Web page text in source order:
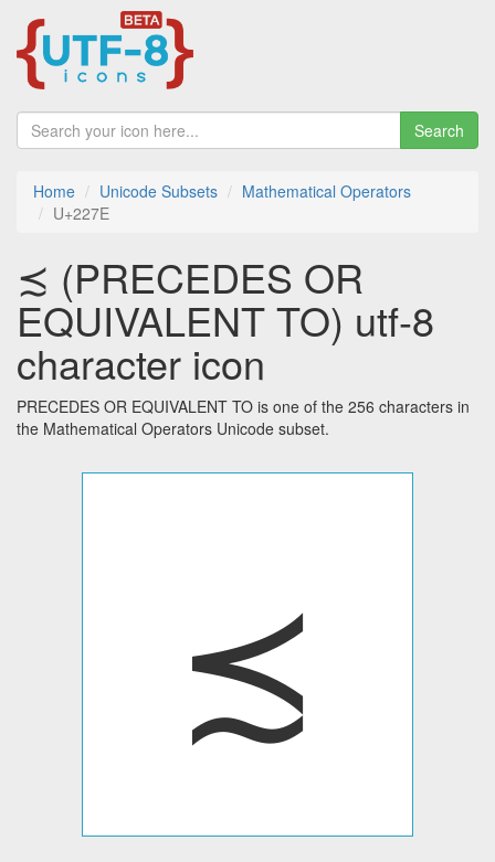
Search
Home Unicode Subsets
Mathematical Operators
U+227E
≾ (PRECEDES OR
EQUIVALENT TO) utf-8
character icon
PRECEDES OR EQUIVALENT TO is one of the 256 characters in
the Mathematical Operators Unicode subset.
≾